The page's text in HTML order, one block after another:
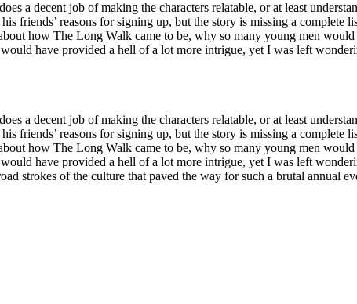
a decent job of making the characters relatable, or at least
friends’ reasons for signing up, but the story is missing a complete
how The Long Walk came to be, why so many young men
have provided a hell of a lot more intrigue, yet I was left
a decent job of making the characters relatable, or at least
friends’ reasons for signing up, but the story is missing a complete
how The Long Walk came to be, why so many young men
have provided a hell of a lot more intrigue, yet I was left
strokes of the culture that paved the way for such a brutal annual